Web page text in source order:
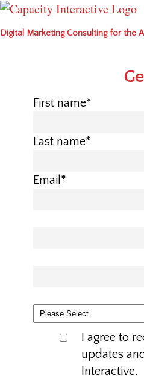
Digital Marketing Consulting for the
First name*
Last name*
Email *
I agree to
updates
Interactive.